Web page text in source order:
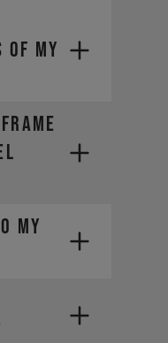
OF MY
MY